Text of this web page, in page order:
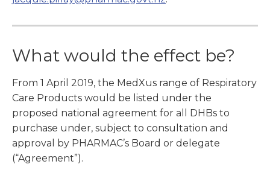
What would the effect be?
From 1 April 2019, the MedXus range of Respiratory
Care Products would be listed under the
proposed national agreement for all DHBs to
purchase under, subject to consultation and
approval by PHARMAC’s Board or delegate
(“Agreement”).